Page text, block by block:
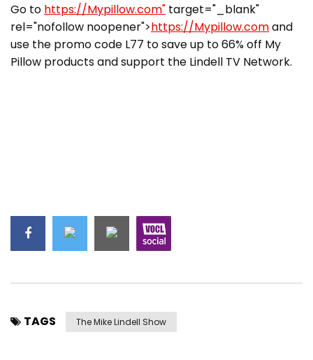
Go to https://Mypillow.com" target="_blank"
rel="nofollow noopener">https://Mypillow.comand
use the promo code L77 to save up to 66% off My
Pillow products and support the Lindell TV Network.
TAGS The Mike Lindell Show